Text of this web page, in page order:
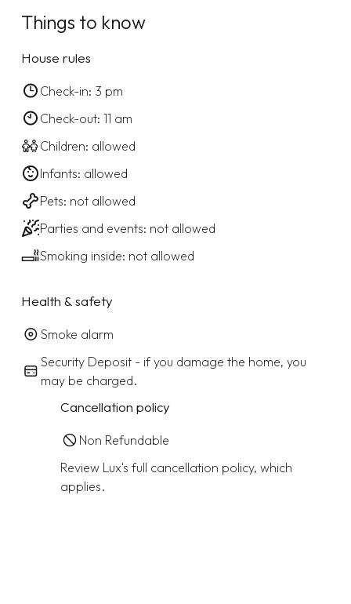
Things to know
House rules
Check-in: 3 pm
Check-out: 11 am
Children: allowed
Infants: allowed
Pets: not allowed
Parties and events: not allowed
Smoking inside: not allowed
Health & safety
Smoke alarm
Security Deposit - if you damage the home, you
may be charged.
Cancellation policy
Non Refundable
Review Lux's full cancellation policy, which
applies.